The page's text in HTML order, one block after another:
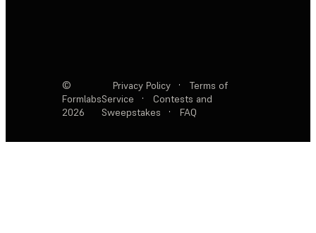
©
Formlabs
2026
Privacy Policy ·
Terms of
Service
·
Contests and
Sweepstakes
· FAQ